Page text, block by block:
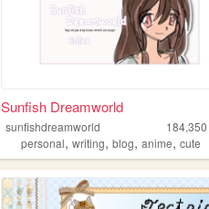
Sunfish Dreamworld
sunfishdreamworld 184,350
personal,writing,blog,anime,cute